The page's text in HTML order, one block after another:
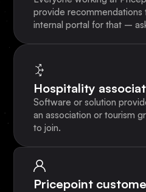
provide recommendations
internal portal for that –
Hospitality
Software or solution
an association or tourism
to join.
Pricepoint